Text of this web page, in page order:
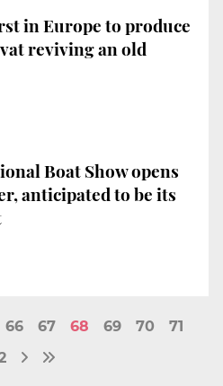
in Europe to produce
reviving an old
Boat Show opens
anticipated to be its
66 67 68 69 70
71